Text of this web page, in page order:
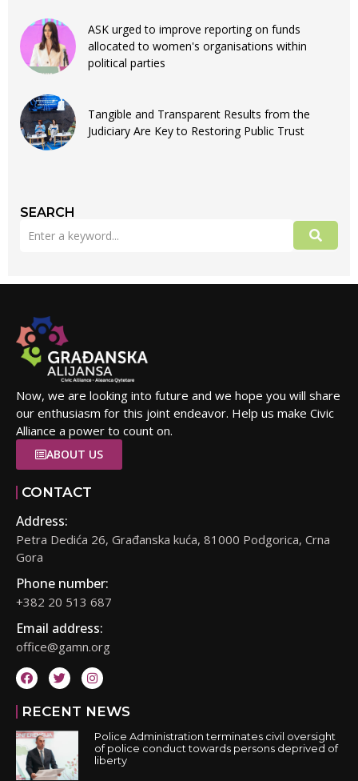
ASK urged to improve reporting on funds
allocated to women's organisations within
political parties
Tangible and Transparent Results from the
Judiciary Are Key to Restoring Public Trust
SEARCH
Now, we are looking into future and we hope you will share
our enthusiasm for this joint endeavor. Help us make Civic
Alliance a power to count on.
ABOUT US
CONTACT
Address:
Petra Dedića 26, Građanska kuća, 81000 Podgorica, Crna
Gora
Phone number:
+382 20 513 687
Email address:
office@gamn.org
RECENT NEWS
Police Administration terminates civil oversight
of police conduct towards persons deprived of
liberty